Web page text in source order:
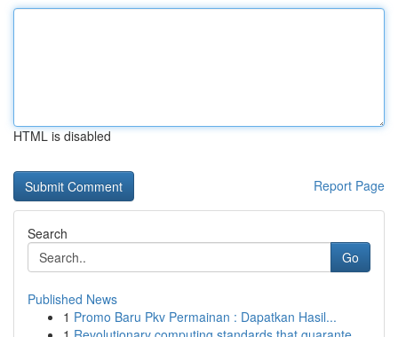
HTML is disabled
Report Page
Search
Go
Published News
1 Promo Baru Pkv Permainan : Dapatkan Hasil...